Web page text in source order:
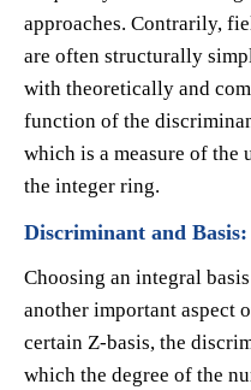
approaches. Contrarily,
are often structurally
with theoretically and
function of the
which is a measure of
the integer ring.
Discriminant and Basis:
Choosing an integral
another important aspect
certain Z-basis, the
which the degree of the